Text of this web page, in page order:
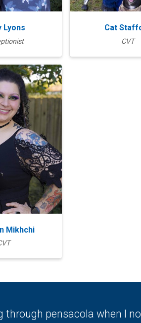
Lyons Cat
CVT
Mikhchi
through pensacola when I